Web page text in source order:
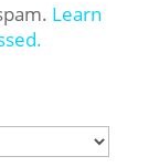
Learn